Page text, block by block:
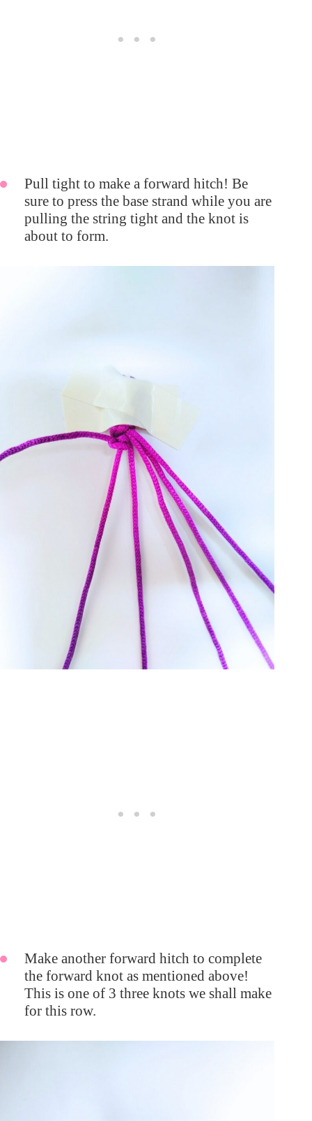
Pull tight to make a forward hitch! Be
sure to press the base strand while you are
pulling the string tight and the knot is
about to form.
Make another forward hitch to complete
the forward knot as mentioned above!
This is one of 3 three knots we shall make
for this row.